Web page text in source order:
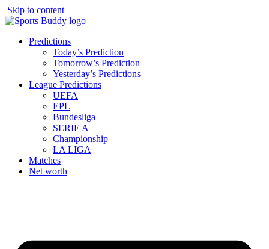
Skip to content
Predictions
Today’s Prediction
Tomorrow’s Prediction
Yesterday’s Predictions
League Predictions
UEFA
EPL
Bundesliga
SERIE A
Championship
LA LIGA
Matches
Net worth